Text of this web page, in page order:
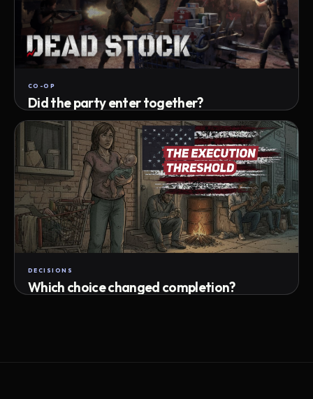
CO-OP
Did the party enter together?
Attempts · wait time · match success
DECISIONS
Which choice changed completion?